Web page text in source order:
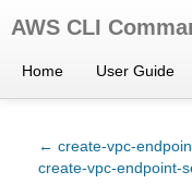
AWS CLI
Home User Guide
← create-vpc-
create-vpc-endpoint-